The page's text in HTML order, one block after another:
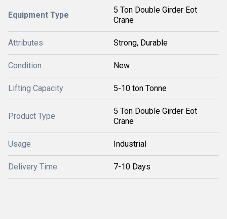
Equipment Type
5 Ton Double Girder Eot
Crane
Attributes Strong, Durable
Condition New
Lifting Capacity 5-10 ton Tonne
Product Type
5 Ton Double Girder Eot
Crane
Usage Industrial
Delivery Time 7-10 Days